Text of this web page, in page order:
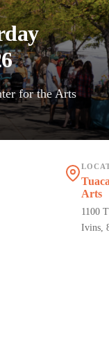
for the Arts
Arts
1100
Ivins,